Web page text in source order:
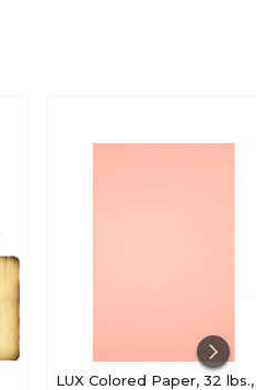
LUX Colored Paper, 32 lbs.,